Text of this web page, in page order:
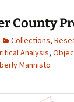
County
Collections,
Analysis,
Mannisto